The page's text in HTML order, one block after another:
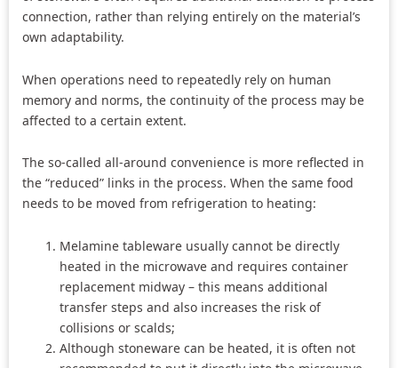
connection, rather than relying entirely on the material’s
own adaptability.
When operations need to repeatedly rely on human
memory and norms, the continuity of the process may be
affected to a certain extent.
The so-called all-around convenience is more reflected in
the “reduced” links in the process. When the same food
needs to be moved from refrigeration to heating:
Melamine tableware usually cannot be directly
heated in the microwave and requires container
replacement midway – this means additional
transfer steps and also increases the risk of
collisions or scalds;
Although stoneware can be heated, it is often not